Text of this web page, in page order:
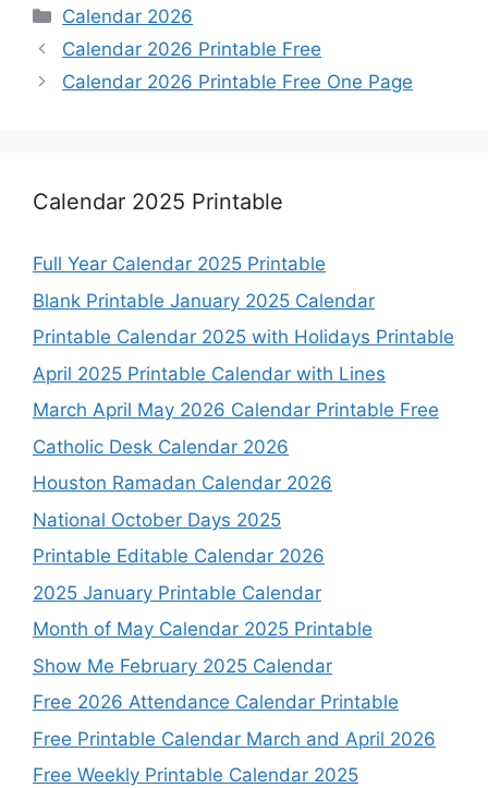
Categories
Calendar 2026
Calendar 2026 Printable Free
Calendar 2026 Printable Free One Page
Calendar 2025 Printable
Full Year Calendar 2025 Printable
Blank Printable January 2025 Calendar
Printable Calendar 2025 with Holidays Printable
April 2025 Printable Calendar with Lines
March April May 2026 Calendar Printable Free
Catholic Desk Calendar 2026
Houston Ramadan Calendar 2026
National October Days 2025
Printable Editable Calendar 2026
2025 January Printable Calendar
Month of May Calendar 2025 Printable
Show Me February 2025 Calendar
Free 2026 Attendance Calendar Printable
Free Printable Calendar March and April 2026
Free Weekly Printable Calendar 2025